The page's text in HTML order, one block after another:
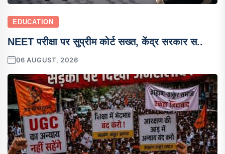
EDUCATION
NEET परीक्षा पर सुप्रीम कोर्ट सख्त, केंद्र सरकार स..
06 AUGUST, 2026